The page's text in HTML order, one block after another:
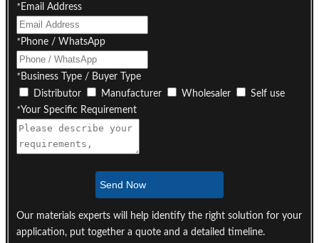
* Email Address
* Phone / WhatsApp
* Business Type / Buyer Type
Distributor
Manufacturer Wholesaler
Self use
*Your Specific Requirement
Send Now
Our materials experts will help identify the right solution for your
application, put together a quote and a detailed timeline.